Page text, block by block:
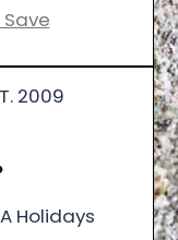
2009
Holidays